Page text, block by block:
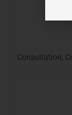
Consultation,